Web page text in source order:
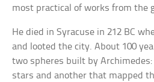
most practical of works from the
He died in Syracuse in 212 BC
and looted the city. About 100
two spheres built by
stars and another that mapped